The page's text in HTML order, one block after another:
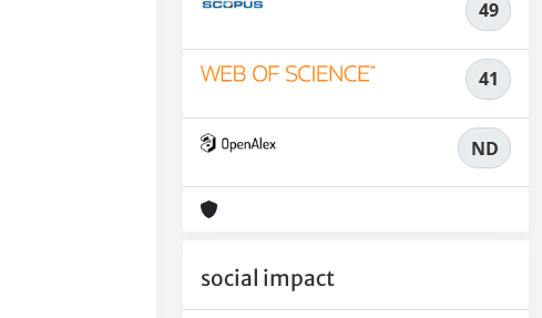
49
41
ND
social impact